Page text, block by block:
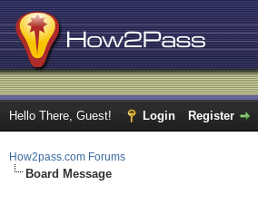
Hello There, Guest! Login Register
How2pass.com Forums
Board Message